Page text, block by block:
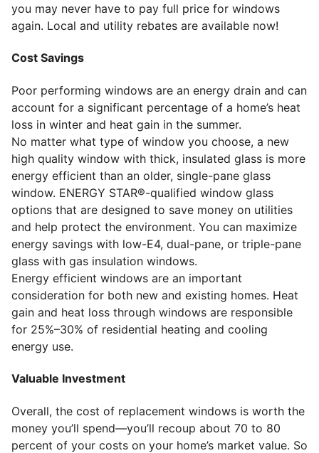
you may never have to pay full price for windows
again. Local and utility rebates are available now!
Cost Savings
Poor performing windows are an energy drain and can
account for a significant percentage of a home’s heat
loss in winter and heat gain in the summer.
No matter what type of window you choose, a new
high quality window with thick, insulated glass is more
energy efficient than an older, single-pane glass
window. ENERGY STAR®-qualified window glass
options that are designed to save money on utilities
and help protect the environment. You can maximize
energy savings with low-E4, dual-pane, or triple-pane
glass with gas insulation windows.
Energy efficient windows are an important
consideration for both new and existing homes. Heat
gain and heat loss through windows are responsible
for 25%–30% of residential heating and cooling
energy use.
Valuable Investment
Overall, the cost of replacement windows is worth the
money you’ll spend—you’ll recoup about 70 to 80
percent of your costs on your home’s market value. So